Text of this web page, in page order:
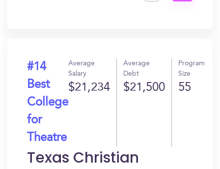
#14
Best
College
for
Theatre
Average
Salary
$21,234
Average
Debt
$21,500
Program
Size
55
Texas Christian